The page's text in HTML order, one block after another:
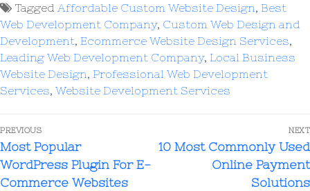
Tagged Affordable Custom Website Design, Best
Web Development Company, Custom Web Design and
Development, Ecommerce Website Design Services,
Leading Web Development Company, Local Business
Website Design, Professional Web Development
Services, Website Development Services
PREVIOUS
Most Popular
WordPress Plugin For E-
Commerce Websites
NEXT
10 Most Commonly Used
Online Payment
Solutions